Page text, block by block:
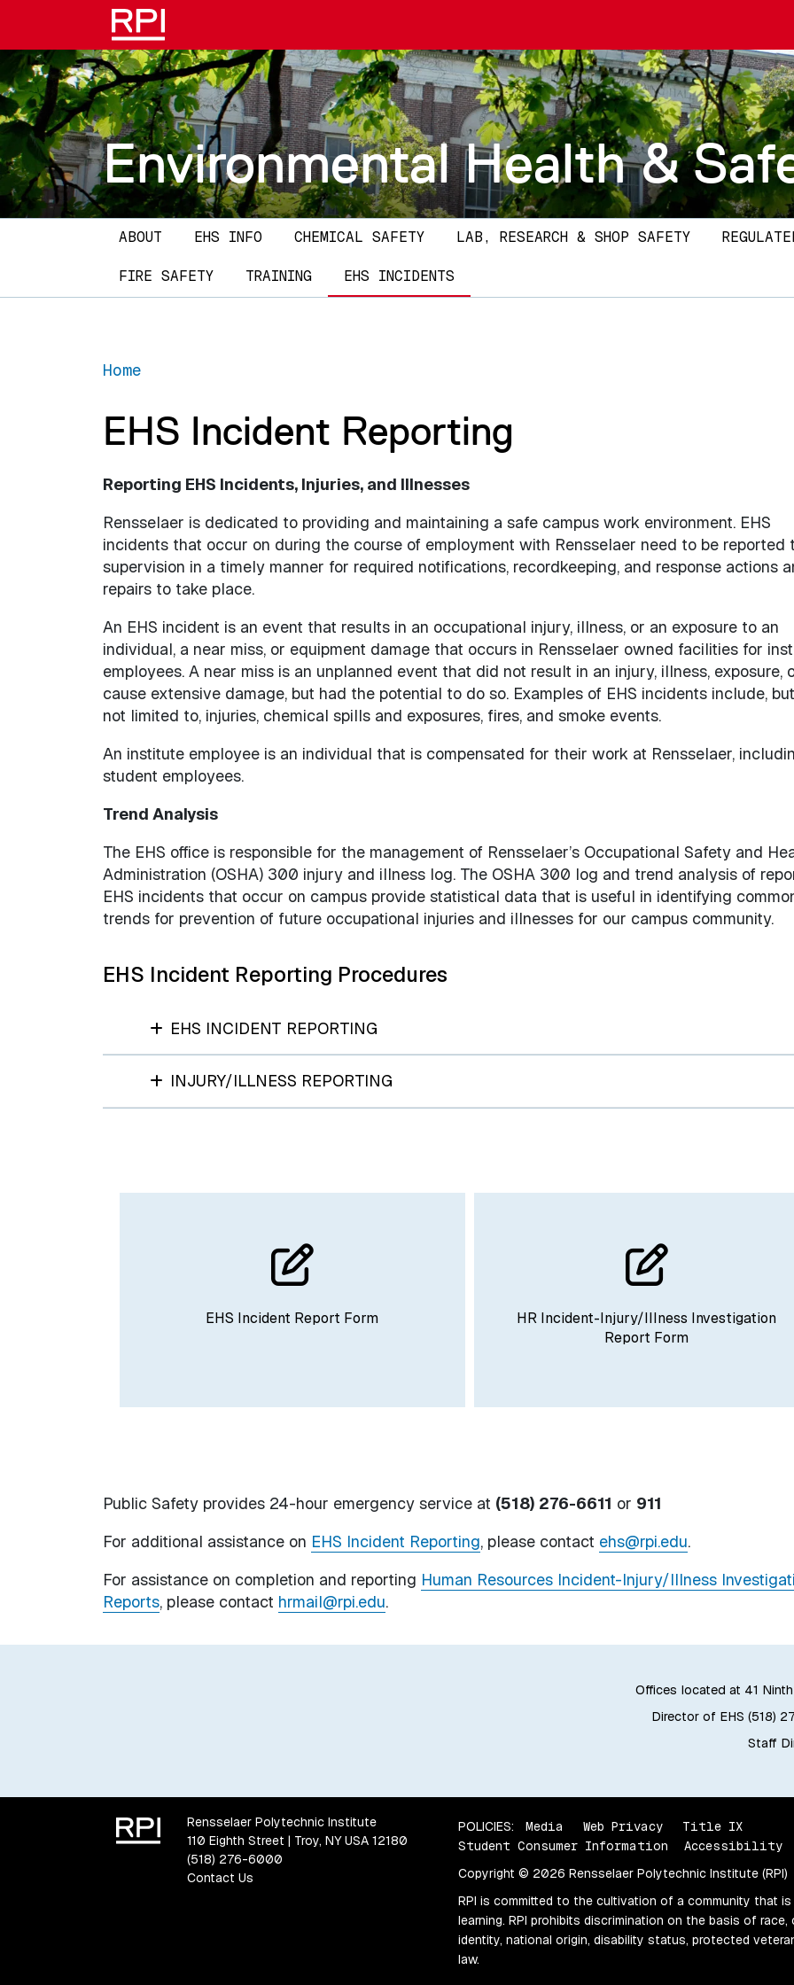
Skip to main content
Environmental Health &
Main navigation
ABOUT EHS INFO CHEMICAL SAFETY LAB, RESEARCH & SHOP SAFETY
FIRE SAFETY TRAINING EHS INCIDENTS
Home
EHS Incident Reporting
Reporting EHS Incidents, Injuries, and Illnesses
Rensselaer is dedicated to providing and maintaining a safe campus work environment. EHS
incidents that occur on during the course of employment with Rensselaer need to be reported
supervision in a timely manner for required notifications, recordkeeping, and response actions
repairs to take place.
An EHS incident is an event that results in an occupational injury, illness, or an exposure to an
individual, a near miss, or equipment damage that occurs in Rensselaer owned facilities for
employees. A near miss is an unplanned event that did not result in an injury, illness, exposure,
cause extensive damage, but had the potential to do so. Examples of EHS incidents include,
not limited to, injuries, chemical spills and exposures, fires, and smoke events.
An institute employee is an individual that is compensated for their work at Rensselaer,
student employees.
Trend Analysis
The EHS office is responsible for the management of Rensselaer’s Occupational Safety and
Administration (OSHA) 300 injury and illness log. The OSHA 300 log and trend analysis of
EHS incidents that occur on campus provide statistical data that is useful in identifying
trends for prevention of future occupational injuries and illnesses for our campus community.
EHS Incident Reporting Procedures
EHS INCIDENT REPORTING
INJURY/ILLNESS REPORTING
EHS Incident Report Form
HR Incident-Injury/Illness Investigation
Report Form
Public Safety provides 24-hour emergency service at (518) 276-6611 or 911
For additional assistance on EHS Incident Reporting, please contact ehs@rpi.edu.
For assistance on completion and reporting Human Resources Incident-Injury/Illness
Reports, please contact hrmail@rpi.edu.
Offices located at 41
Director of EHS (518)
Staff
Rensselaer Polytechnic Institute
110 Eighth Street | Troy, NY USA 12180
(518) 276-6000
Contact Us
POLICIES: Media Web Privacy
Title IX
Student Consumer Information
Accessibility
Copyright © 2026 Rensselaer Polytechnic Institute (RPI)
RPI is committed to the cultivation of a community that
learning. RPI prohibits discrimination on the basis of
identity, national origin, disability status, protected
law.